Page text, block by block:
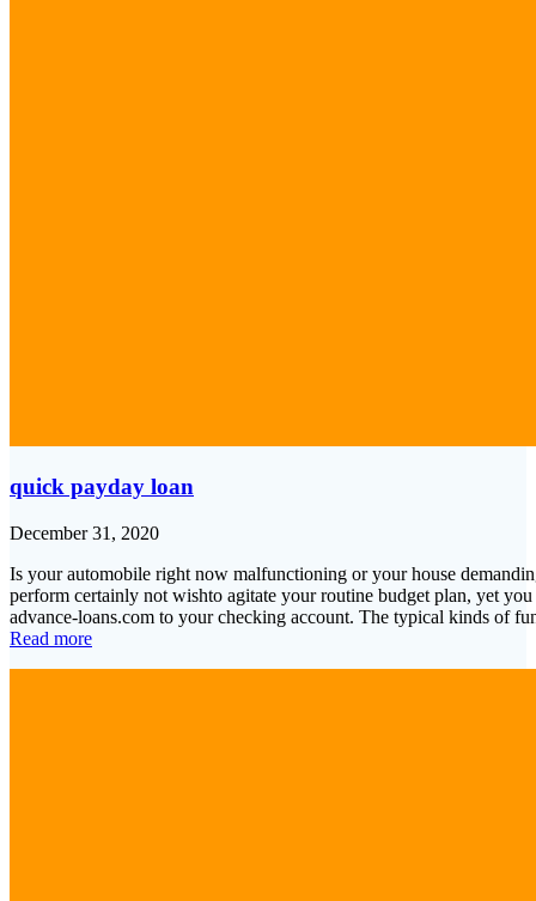
quick payday loan
December 31, 2020
Is your automobile right now malfunctioning or your house
perform certainly not wishto agitate your routine budget plan, yet
advance-loans.com to your checking account. The typical kinds of
Read more